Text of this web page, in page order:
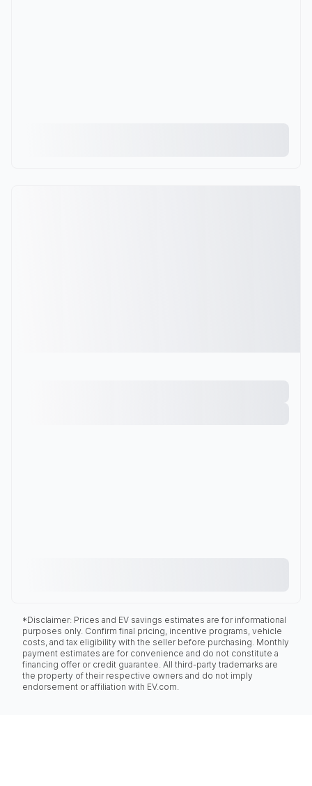
*Disclaimer: Prices and EV savings estimates are for informational
purposes only. Confirm final pricing, incentive programs, vehicle
costs, and tax eligibility with the seller before purchasing. Monthly
payment estimates are for convenience and do not constitute a
financing offer or credit guarantee. All third-party trademarks are
the property of their respective owners and do not imply
endorsement or affiliation with EV.com.